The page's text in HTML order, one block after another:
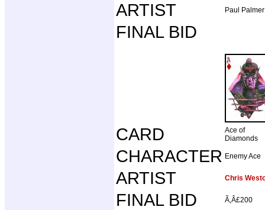
ARTIST Paul Palmer
FINAL BID
CARD
Ace of
Diamonds
CHARACTER Enemy Ace
ARTIST Chris
FINAL BID Ã‚Â£200